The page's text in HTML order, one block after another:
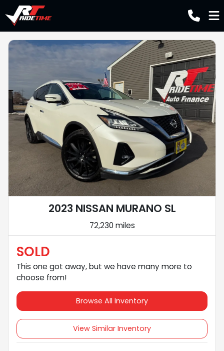
2023 NISSAN MURANO SL
72,230 miles
SOLD
This one got away, but we have many more to
choose from!
Browse All Inventory
View Similar Inventory